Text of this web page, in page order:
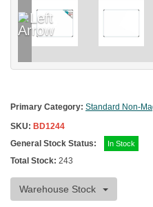
Primary Category: Standard Non-
SKU: BD1244
General Stock Status:
In Stock
Total Stock: 243
Warehouse Stock